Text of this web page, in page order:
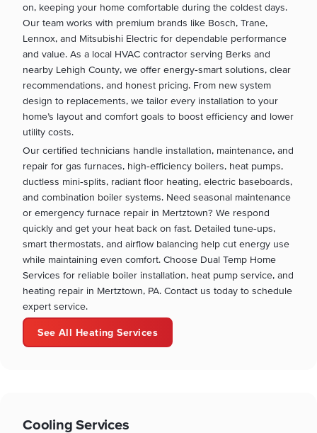
on, keeping your home comfortable during the coldest days.
Our team works with premium brands like Bosch, Trane,
Lennox, and Mitsubishi Electric for dependable performance
and value. As a local HVAC contractor serving Berks and
nearby Lehigh County, we offer energy‑smart solutions, clear
recommendations, and honest pricing. From new system
design to replacements, we tailor every installation to your
home’s layout and comfort goals to boost efficiency and lower
utility costs.
Our certified technicians handle installation, maintenance, and
repair for gas furnaces, high‑efficiency boilers, heat pumps,
ductless mini‑splits, radiant floor heating, electric baseboards,
and combination boiler systems. Need seasonal maintenance
or emergency furnace repair in Mertztown? We respond
quickly and get your heat back on fast. Detailed tune‑ups,
smart thermostats, and airflow balancing help cut energy use
while maintaining even comfort. Choose Dual Temp Home
Services for reliable boiler installation, heat pump service, and
heating repair in Mertztown, PA. Contact us today to schedule
expert service.
See All Heating Services
Cooling Services